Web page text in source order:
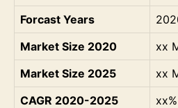
Forcast Years
Market Size 2020
xx
Market Size 2025
xx
CAGR 2020-2025
xx%